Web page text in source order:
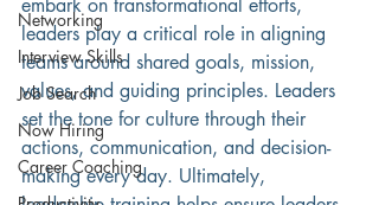
Networking
Interview Skills
Job Search
Now Hiring
Career Coaching
embark on transformational efforts,
leaders play a critical role in aligning
teams around shared goals, mission,
values, and guiding principles. Leaders
set the tone for culture through their
actions, communication, and decision-
making every day. Ultimately,